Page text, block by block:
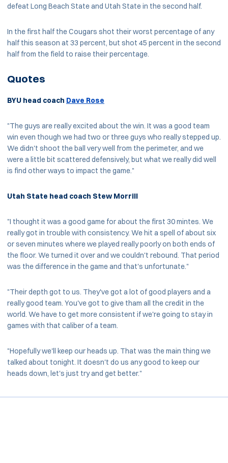
defeat Long Beach State and Utah State in the second half.
In the first half the Cougars shot their worst percentage of any
half this season at 33 percent, but shot 45 percent in the second
half from the field to raise their percentage.
Quotes
BYU head coach Dave Rose
"The guys are really excited about the win. It was a good team
win even though we had two or three guys who really stepped up.
We didn't shoot the ball very well from the perimeter, and we
were a little bit scattered defensively, but what we really did well
is find other ways to impact the game."
Utah State head coach Stew Morrill
"I thought it was a good game for about the first 30 mintes. We
really got in trouble with consistency. We hit a spell of about six
or seven minutes where we played really poorly on both ends of
the floor. We turned it over and we couldn't rebound. That period
was the difference in the game and that's unfortunate."
"Their depth got to us. They've got a lot of good players and a
really good team. You've got to give tham all the credit in the
world. We have to get more consistent if we're going to stay in
games with that caliber of a team.
"Hopefully we'll keep our heads up. That was the main thing we
talked about tonight. It doesn't do us any good to keep our
heads down, let's just try and get better."